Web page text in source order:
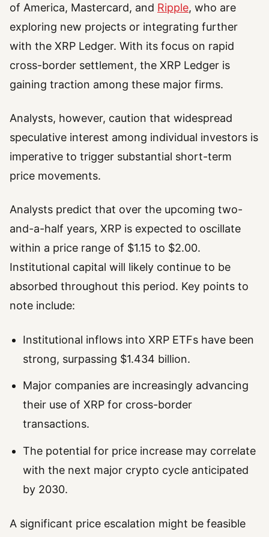
of America, Mastercard, and Ripple, who are
exploring new projects or integrating further
with the XRP Ledger. With its focus on rapid
cross-border settlement, the XRP Ledger is
gaining traction among these major firms.
Analysts, however, caution that widespread
speculative interest among individual investors is
imperative to trigger substantial short-term
price movements.
Analysts predict that over the upcoming two-
and-a-half years, XRP is expected to oscillate
within a price range of $1.15 to $2.00.
Institutional capital will likely continue to be
absorbed throughout this period. Key points to
note include:
Institutional inflows into XRP ETFs have been
strong, surpassing $1.434 billion.
Major companies are increasingly advancing
their use of XRP for cross-border
transactions.
The potential for price increase may correlate
with the next major crypto cycle anticipated
by 2030.
A significant price escalation might be feasible